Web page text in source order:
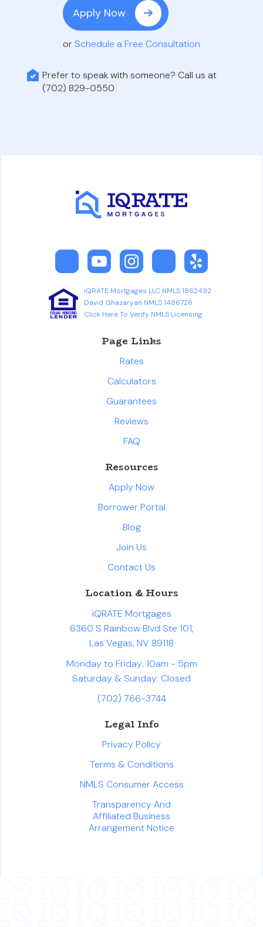
Apply Now
or Schedule a Free Consultation
Prefer to speak with someone? Call us at
(702) 829-0550
iQRATE Mortgages LLC NMLS 1862492
David Ghazaryan NMLS 1486726
Click Here To Verify NMLS Licensing
Page Links
Rates
Calculators
Guarantees
Reviews
FAQ
Resources
Apply Now
Borrower Portal
Blog
Join Us
Contact Us
Location & Hours
iQRATE Mortgages
6360 S Rainbow Blvd Ste 101,
Las Vegas, NV 89118
Monday to Friday: 10am - 5pm
Saturday & Sunday: Closed
(702) 766-3744
Legal Info
Privacy Policy
Terms & Conditions
NMLS Consumer Access
Transparency And
Affiliated Business
Arrangement Notice